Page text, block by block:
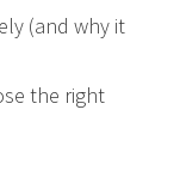
(and why it
the right